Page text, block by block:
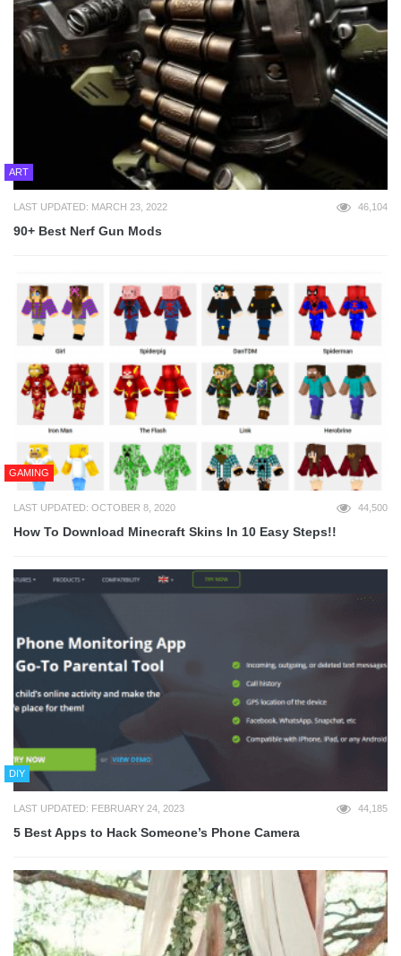
ART
LAST UPDATED: MARCH 23, 2022 46,104
90+ Best Nerf Gun Mods
GAMING
LAST UPDATED: OCTOBER 8, 2020 44,500
How To Download Minecraft Skins In 10 Easy Steps!!
DIY
LAST UPDATED: FEBRUARY 24, 2023 44,185
5 Best Apps to Hack Someone’s Phone Camera